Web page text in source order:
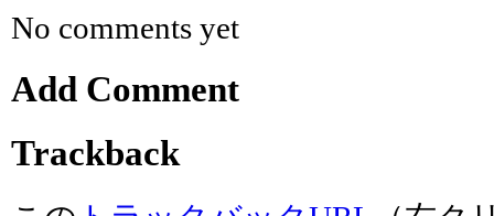
No comments yet
Add Comment
Trackback